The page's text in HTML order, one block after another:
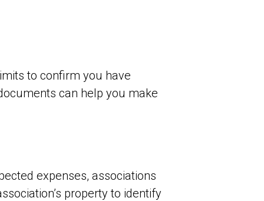
to confirm you have
can help you make
expenses, associations
property to identify